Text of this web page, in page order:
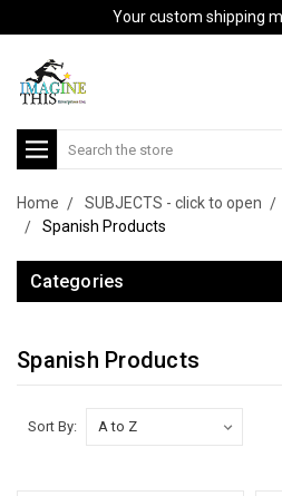
Your custom shipping
Search
Home SUBJECTS - click to open
Spanish Products
Categories
Spanish Products
Sort By: